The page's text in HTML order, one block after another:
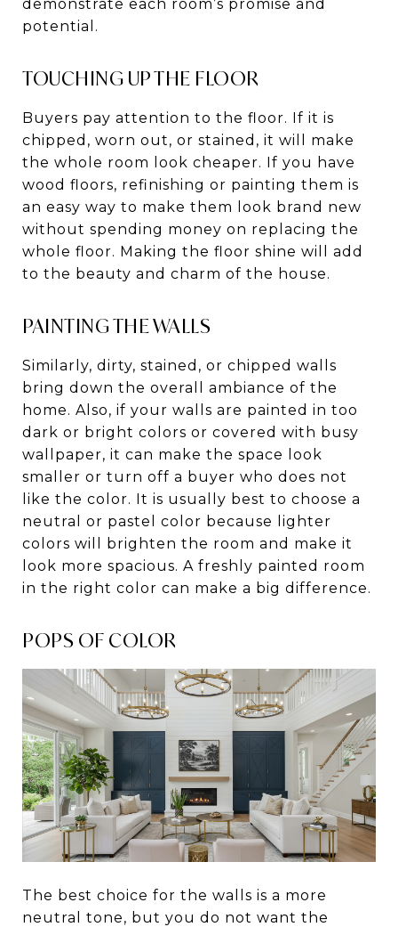
demonstrate each room’s promise and
potential.
TOUCHING UP THE FLOOR
Buyers pay attention to the floor. If it is
chipped, worn out, or stained, it will make
the whole room look cheaper. If you have
wood floors, refinishing or painting them is
an easy way to make them look brand new
without spending money on replacing the
whole floor. Making the floor shine will add
to the beauty and charm of the house.
PAINTING THE WALLS
Similarly, dirty, stained, or chipped walls
bring down the overall ambiance of the
home. Also, if your walls are painted in too
dark or bright colors or covered with busy
wallpaper, it can make the space look
smaller or turn off a buyer who does not
like the color. It is usually best to choose a
neutral or pastel color because lighter
colors will brighten the room and make it
look more spacious. A freshly painted room
in the right color can make a big difference.
POPS OF COLOR
The best choice for the walls is a more
neutral tone, but you do not want the